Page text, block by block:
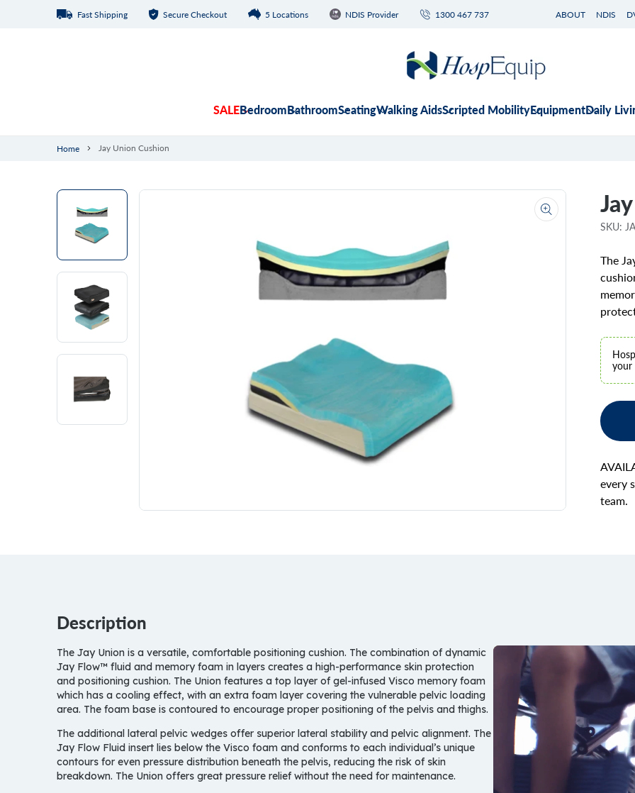
Skip to contentFast Shipping Secure Checkout 5 Locations NDIS Provider 1300 467 737 ABOUT NDIS
SALEBedroomBathroomSeatingWalking AidsScripted MobilityEquipmentDaily
Home Jay Union Cushion
Open
media
SKU:
The
your
every
team.
Description
The Jay Union is a versatile, comfortable positioning cushion. The combination of dynamic
Jay Flow™ fluid and memory foam in layers creates a high-performance skin protection
and positioning cushion. The Union features a top layer of gel-infused Visco memory foam
which has a cooling effect, with an extra foam layer covering the vulnerable pelvic loading
area. The foam base is contoured to encourage proper positioning of the pelvis and thighs.
The additional lateral pelvic wedges offer superior lateral stability and pelvic alignment. The
Jay Flow Fluid insert lies below the Visco foam and conforms to each individual’s unique
contours for even pressure distribution beneath the pelvis, reducing the risk of skin
breakdown. The Union offers great pressure relief without the need for maintenance.